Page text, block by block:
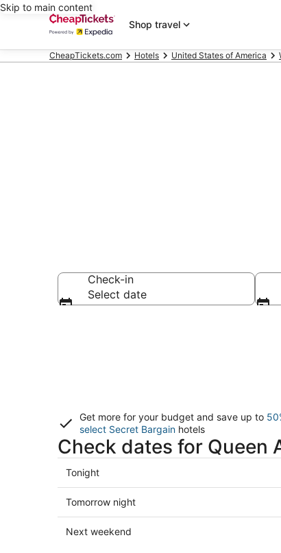
Skip to main content
Shop travel
CheapTickets.com Hotels United States of America
Check-in
Select date
Get more for your budget and save up to
select Secret Bargain hotels
Check dates for Queen
Check
prices
in
Queen
Anne
Tonight
Check
prices
in
Tomorrow night
Check
Next weekend